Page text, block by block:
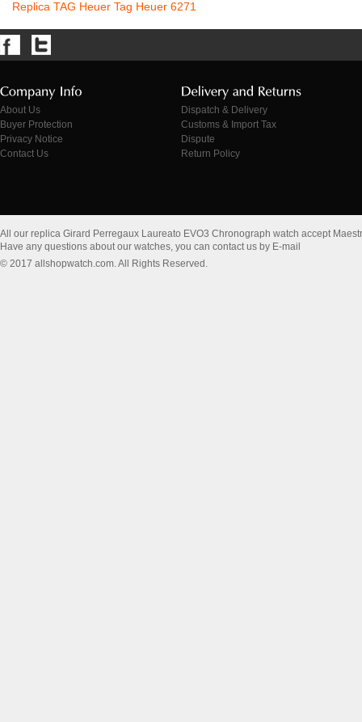
Replica TAG Heuer Tag Heuer 6271
About Us
Buyer Protection
Privacy Notice
Contact Us
Dispatch & Delivery
Customs & Import Tax
Dispute
Return Policy
All our replica Girard Perregaux Laureato EVO3 Chronograph watch accept
Have any questions about our watches, you can contact us by E-mail
© 2017 allshopwatch.com. All Rights Reserved.